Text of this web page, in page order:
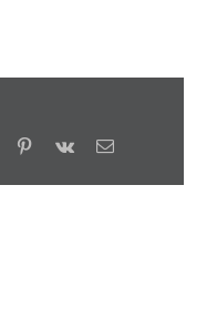
Tumblr Pinterest
Vk Email